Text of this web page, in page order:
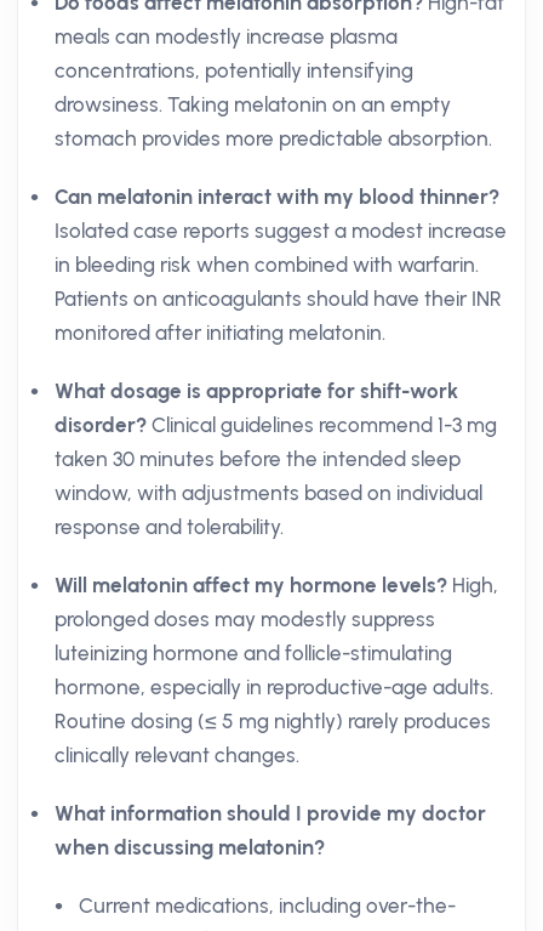
meals can modestly increase plasma
concentrations, potentially intensifying
drowsiness. Taking melatonin on an empty
stomach provides more predictable absorption.
Can melatonin interact with my blood thinner?
Isolated case reports suggest a modest increase
in bleeding risk when combined with warfarin.
Patients on anticoagulants should have their INR
monitored after initiating melatonin.
What dosage is appropriate for shift-work
disorder? Clinical guidelines recommend 1-3 mg
taken 30 minutes before the intended sleep
window, with adjustments based on individual
response and tolerability.
Will melatonin affect my hormone levels? High,
prolonged doses may modestly suppress
luteinizing hormone and follicle-stimulating
hormone, especially in reproductive-age adults.
Routine dosing (≤ 5 mg nightly) rarely produces
clinically relevant changes.
What information should I provide my doctor
when discussing melatonin?
Current medications, including over-the-